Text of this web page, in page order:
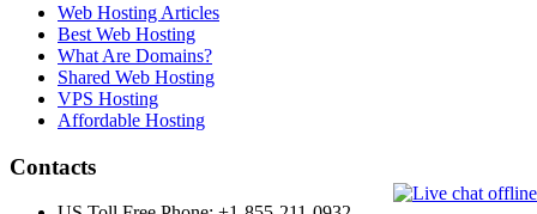
Web Hosting Articles
Best Web Hosting
What Are Domains?
Shared Web Hosting
VPS Hosting
Affordable Hosting
Contacts